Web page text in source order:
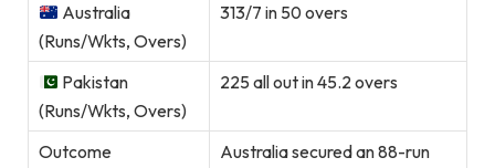
Australia
(Runs/Wkts, Overs)
313/7 in 50 overs
Pakistan
(Runs/Wkts, Overs)
225 all out in 45.2 overs
Outcome
Australia secured an 88-run